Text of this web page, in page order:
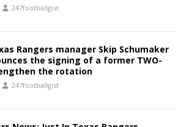
247footballgist
Rangers manager Skip Schumaker
the signing of a former TWO-
the rotation
247footballgist